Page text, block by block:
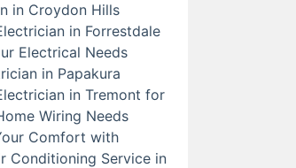
in Croydon Hills
in Forrestdale
Electrical Needs
in Papakura
in Tremont for
Wiring Needs
Comfort with
Conditioning Service in